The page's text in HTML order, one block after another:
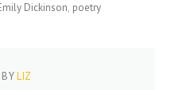
Dickinson poetry
BYLIZ